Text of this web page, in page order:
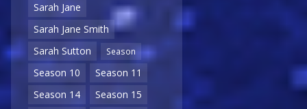
Sarah Jane
Sarah Jane Smith
Sarah Sutton
Season
Season 10
Season 11
Season 14
Season 15